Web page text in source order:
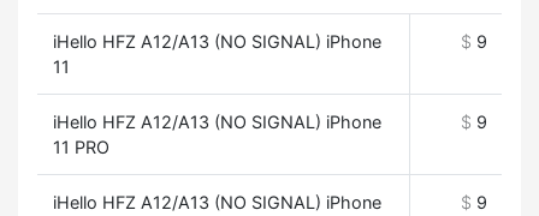
iHello HFZ A12/A13 (NO SIGNAL) iPhone
11
$ 9
iHello HFZ A12/A13 (NO SIGNAL) iPhone
11 PRO
$ 9
iHello HFZ A12/A13 (NO SIGNAL) iPhone
$ 9